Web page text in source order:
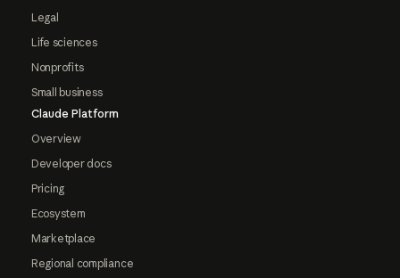
Legal
Life sciences
Nonprofits
Small business
Claude Platform
Overview
Developer docs
Pricing
Ecosystem
Marketplace
Regional compliance